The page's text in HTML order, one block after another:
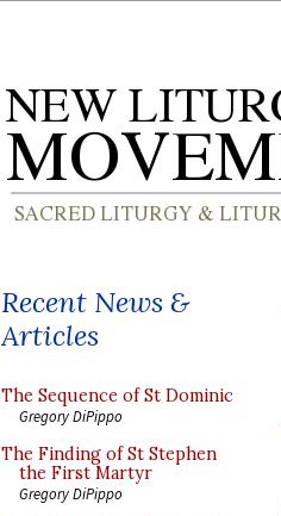
Recent News &
Articles
The Sequence of St Dominic
Gregory DiPippo
The Finding of St Stephen
the First Martyr
Gregory DiPippo